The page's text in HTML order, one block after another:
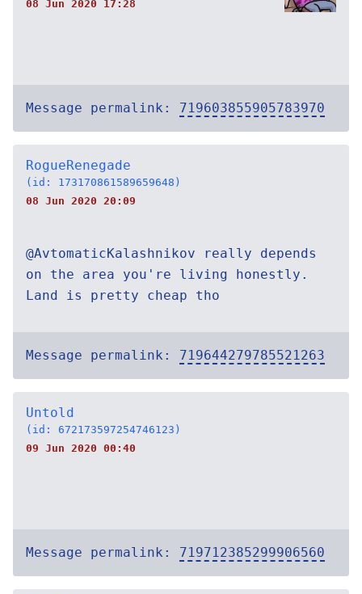
08 Jun 2020 17:28
Message permalink: 719603855905783970
RogueRenegade
(id: 173170861589659648)
08 Jun 2020 20:09
@AvtomaticKalashnikov really depends
on the area you're living honestly.
Land is pretty cheap tho
Message permalink: 719644279785521263
Untold
(id: 672173597254746123)
09 Jun 2020 00:40
Message permalink: 719712385299906560